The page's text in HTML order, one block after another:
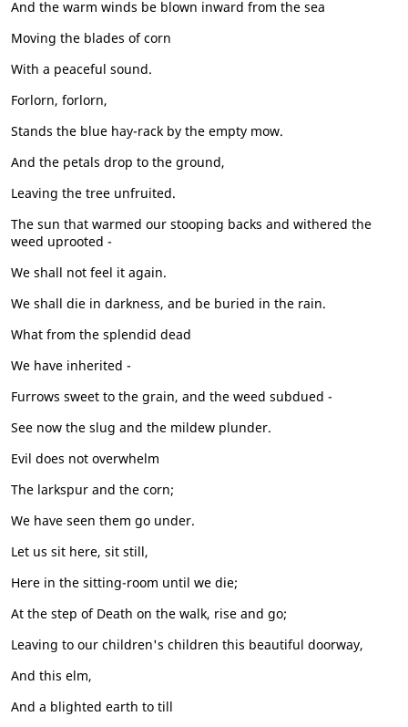
And the warm winds be blown inward from the sea
Moving the blades of corn
With a peaceful sound.
Forlorn, forlorn,
Stands the blue hay-rack by the empty mow.
And the petals drop to the ground,
Leaving the tree unfruited.
The sun that warmed our stooping backs and withered the
weed uprooted -
We shall not feel it again.
We shall die in darkness, and be buried in the rain.
What from the splendid dead
We have inherited -
Furrows sweet to the grain, and the weed subdued -
See now the slug and the mildew plunder.
Evil does not overwhelm
The larkspur and the corn;
We have seen them go under.
Let us sit here, sit still,
Here in the sitting-room until we die;
At the step of Death on the walk, rise and go;
Leaving to our children's children this beautiful doorway,
And this elm,
And a blighted earth to till